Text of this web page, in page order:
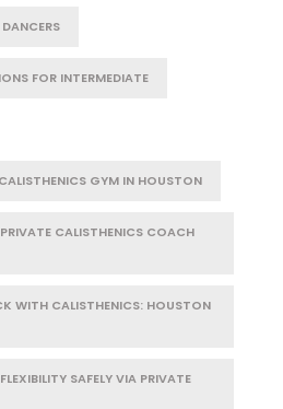
FOR INTERMEDIATE
GYM IN HOUSTON
CALISTHENICS COACH
WITH CALISTHENICS: HOUSTON
SAFELY VIA PRIVATE